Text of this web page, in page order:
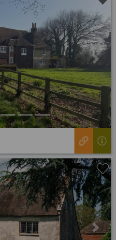
Next
Next